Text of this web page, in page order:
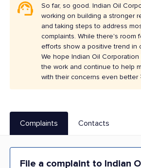
So far, so good. Indian Oil
working on building a stronger
and taking steps to address
complaints. While there's room
efforts show a positive trend in
We hope Indian Oil
the work and continue to help
with their concerns even better
Complaints Contacts
File a complaint to Indian